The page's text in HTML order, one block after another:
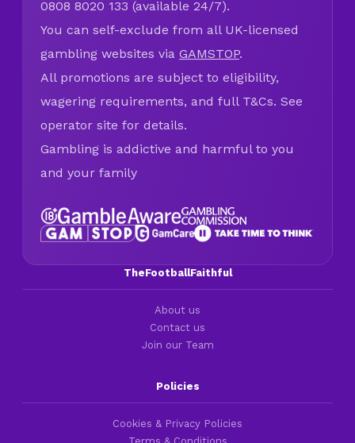
0808 8020 133 (available 24/7).
You can self-exclude from all UK-licensed
gambling websites via GAMSTOP.
All promotions are subject to eligibility,
wagering requirements, and full T&Cs. See
operator site for details.
Gambling is addictive and harmful to you
and your family
TheFootballFaithful
About us
Contact us
Join our Team
Policies
Cookies & Privacy Policies